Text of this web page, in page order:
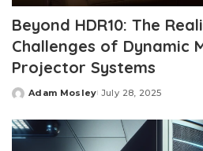
Beyond HDR10: The
Challenges of Dynamic
Projector Systems
Posted
Adam Mosley July 28, 2025